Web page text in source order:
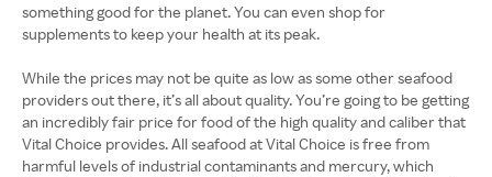
something good for the planet. You can even shop for
supplements to keep your health at its peak.
While the prices may not be quite as low as some other seafood
providers out there, it’s all about quality. You’re going to be getting
an incredibly fair price for food of the high quality and caliber that
Vital Choice provides. All seafood at Vital Choice is free from
harmful levels of industrial contaminants and mercury, which